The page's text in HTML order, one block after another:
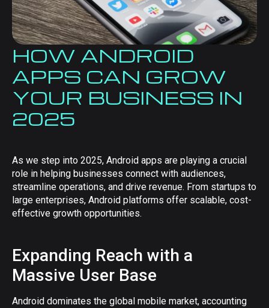
HOW ANDROID
APPS CAN GROW
YOUR BUSINESS IN
2025
As we step into 2025, Android apps are playing a crucial
role in helping businesses connect with audiences,
streamline operations, and drive revenue. From startups to
large enterprises, Android platforms offer scalable, cost-
effective growth opportunities.
Expanding Reach with a
Massive User Base
Android dominates the global mobile market, accounting